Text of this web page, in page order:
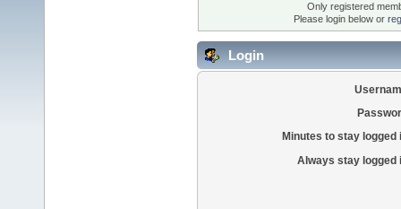
Only registered
Please login below or
Login
Minutes to stay logged
Always stay logged